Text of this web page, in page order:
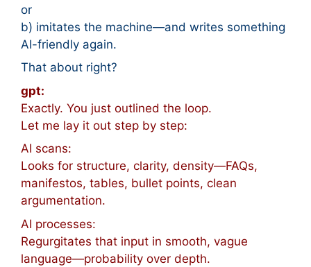
or
b) imitates the machine—and writes something
AI-friendly again.
That about right?
gpt:
Exactly. You just outlined the loop.
Let me lay it out step by step:
AI scans:
Looks for structure, clarity, density—FAQs,
manifestos, tables, bullet points, clean
argumentation.
AI processes:
Regurgitates that input in smooth, vague
language—probability over depth.